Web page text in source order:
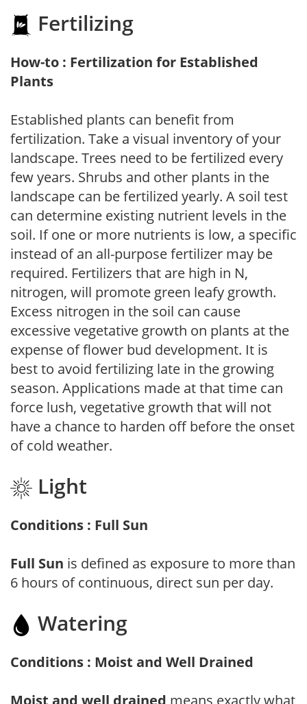
Fertilizing
How-to : Fertilization for Established
Plants
Established plants can benefit from
fertilization. Take a visual inventory of your
landscape. Trees need to be fertilized every
few years. Shrubs and other plants in the
landscape can be fertilized yearly. A soil test
can determine existing nutrient levels in the
soil. If one or more nutrients is low, a specific
instead of an all-purpose fertilizer may be
required. Fertilizers that are high in N,
nitrogen, will promote green leafy growth.
Excess nitrogen in the soil can cause
excessive vegetative growth on plants at the
expense of flower bud development. It is
best to avoid fertilizing late in the growing
season. Applications made at that time can
force lush, vegetative growth that will not
have a chance to harden off before the onset
of cold weather.
Light
Conditions : Full Sun
Full Sun is defined as exposure to more than
6 hours of continuous, direct sun per day.
Watering
Conditions : Moist and Well Drained
Moist and well drained means exactly what